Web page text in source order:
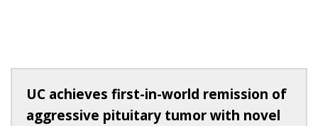
UC achieves first-in-world remission of
aggressive pituitary tumor with novel